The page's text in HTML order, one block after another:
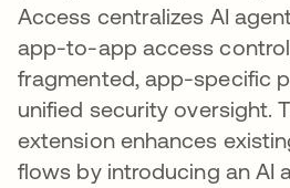
Access centralizes AI
app-to-app access
fragmented, app-specific
unified security oversight.
extension enhances
flows by introducing an AI